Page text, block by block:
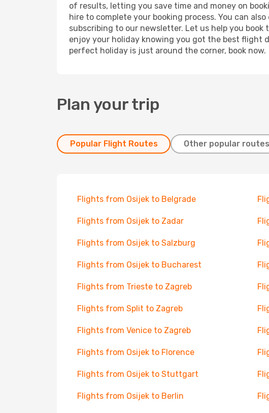
of results, letting you save time and money on
hire to complete your booking process. You can
subscribing to our newsletter. Let us help you
enjoy your holiday knowing you got the best flight
perfect holiday is just around the corner, book now.
Plan your trip
Popular Flight Routes Other popular
Flights from Osijek to Belgrade
Flights from Osijek to Zadar
Flights from Osijek to Salzburg
Flights from Osijek to Bucharest
Flights from Trieste to Zagreb
Flights from Split to Zagreb
Flights from Venice to Zagreb
Flights from Osijek to Florence
Flights from Osijek to Stuttgart
Flights from Osijek to Berlin